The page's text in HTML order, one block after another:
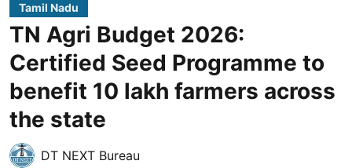
Tamil Nadu
TN Agri Budget 2026:
Certified Seed Programme to
benefit 10 lakh farmers across
the state
DT NEXT Bureau